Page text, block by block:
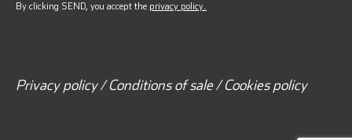
By clicking SEND, you accept the privacy policy.
Privacy policy / Conditions of sale / Cookies policy